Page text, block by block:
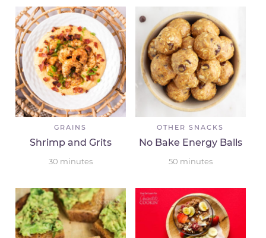
GRAINS
Shrimp and Grits
30 minutes
OTHER SNACKS
No Bake Energy Balls
50 minutes